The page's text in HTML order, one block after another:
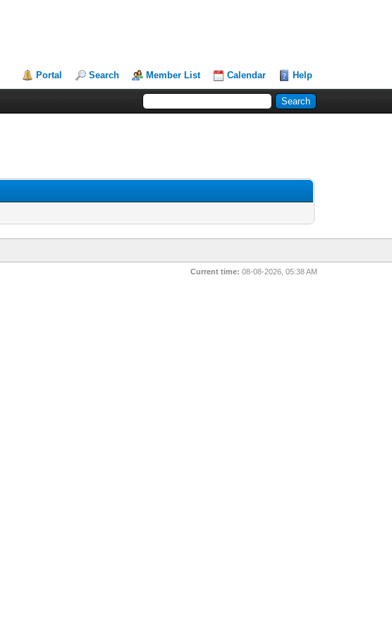
Portal Search Member List Calendar Help
Current time: 08-08-2026, 05:38 AM